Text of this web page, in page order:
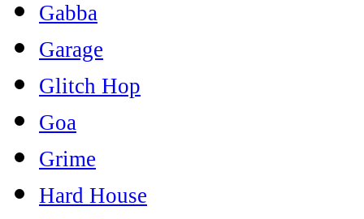
Gabba
Garage
Glitch Hop
Goa
Grime
Hard House